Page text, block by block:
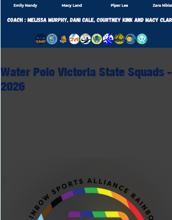
Water Polo Victoria State Squads -
2026